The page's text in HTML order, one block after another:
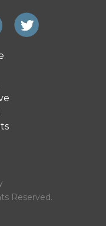
Reserved.